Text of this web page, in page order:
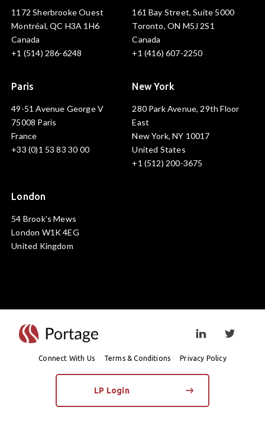
1172 Sherbrooke Ouest
Montréal, QC H3A 1H6
Canada
+1 (514) 286-6248
161 Bay Street, Suite 5000
Toronto, ON M5J 2S1
Canada
+1 (416) 607-2250
Paris
49-51 Avenue George V
75008 Paris
France
+33 (0)1 53 83 30 00
New York
280 Park Avenue, 29th Floor
East
New York, NY 10017
United States
+1 (512) 200-3675
London
54 Brook's Mews
London W1K 4EG
United Kingdom
Visit linkedin
Connect With Us Terms & Conditions Privacy Policy
LP Login